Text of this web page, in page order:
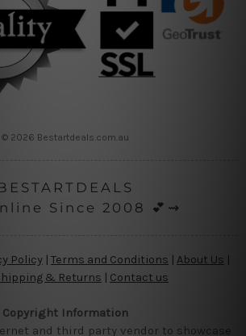
© 2026 Bestartdeals.com.au
Since 2008 💕⇝
Policy | Terms and Conditions | About Us
& Returns | Contact us
Copyright Information
and third party vendor to showcase